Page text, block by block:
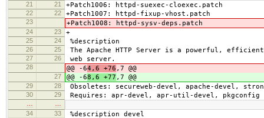
21
21 +Patch1006: httpd-suexec-cloexec.patch
22 22 +Patch1007: httpd-fixup-vhost.patch
23 +Patch1008: httpd-sysv-deps.patch
24 23 +
25 24 %description
26 25 The Apache HTTP Server is a powerful,
27 26 web server.
28 @@ -64,6 +76 ,7 @@
27 @@ -68,6 +77 ,7 @@
29 28 Obsoletes: secureweb-devel, apache-devel,
30 29 Requires: apr-devel, apr-util-devel, pkgconfig
34
33 %description devel